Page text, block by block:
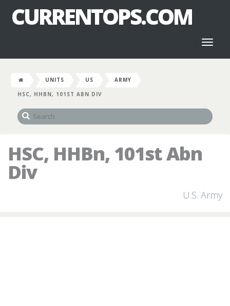
CURRENTOPS.COM
UNITS US
ARMY
HSC, HHBN, 101ST ABN DIV
HSC, HHBn, 101st Abn
Div
U.S. Army